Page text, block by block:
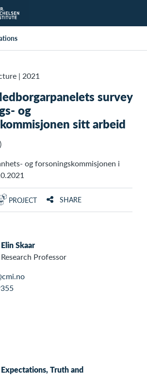
| 2021
survey
og
sitt arbeid
og forsoningskommisjonen i
PROJECT SHARE
Elin Skaar
Research Professor
Expectations, Truth and